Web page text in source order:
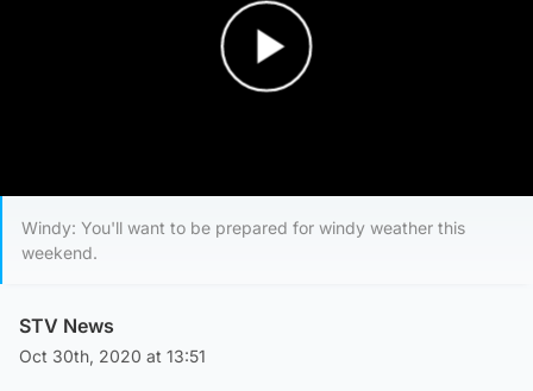
Windy: You'll want to be prepared for windy weather this
weekend.
STV News
Oct 30th, 2020 at 13:51